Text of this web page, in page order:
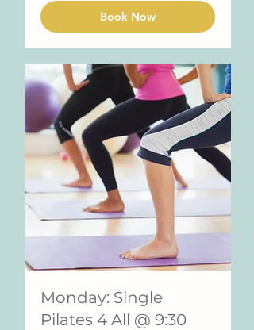
Book Now
Monday: Single
Pilates 4 All @ 9:30